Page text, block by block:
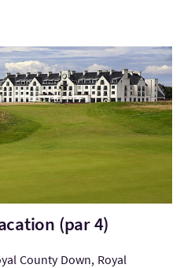
(par 4)
(par 4)
County Down, Royal